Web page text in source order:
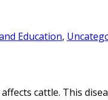
Education,
cattle. This